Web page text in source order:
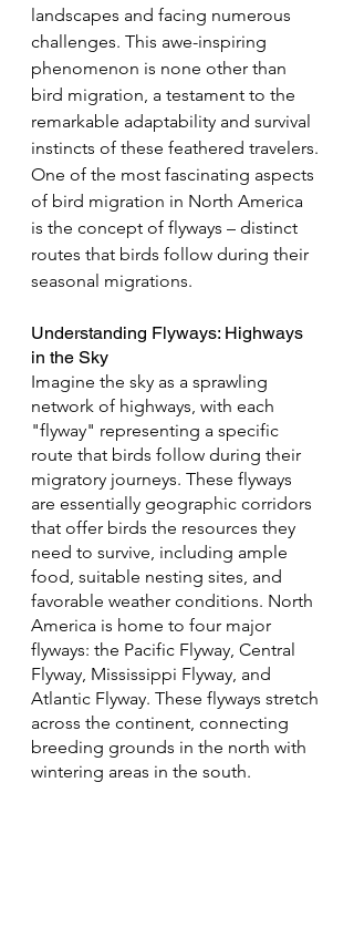
landscapes and facing numerous
challenges. This awe-inspiring
phenomenon is none other than
bird migration, a testament to the
remarkable adaptability and survival
instincts of these feathered travelers.
One of the most fascinating aspects
of bird migration in North America
is the concept of flyways – distinct
routes that birds follow during their
seasonal migrations.
Understanding Flyways: Highways
in the Sky
Imagine the sky as a sprawling
network of highways, with each
"flyway" representing a specific
route that birds follow during their
migratory journeys. These flyways
are essentially geographic corridors
that offer birds the resources they
need to survive, including ample
food, suitable nesting sites, and
favorable weather conditions. North
America is home to four major
flyways: the Pacific Flyway, Central
Flyway, Mississippi Flyway, and
Atlantic Flyway. These flyways stretch
across the continent, connecting
breeding grounds in the north with
wintering areas in the south.